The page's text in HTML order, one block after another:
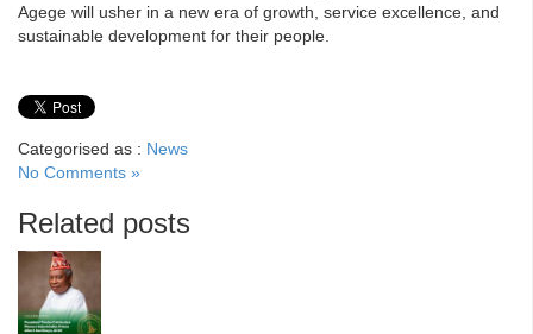
Agege will usher in a new era of growth, service excellence, and
sustainable development for their people.
Categorised as : News
No Comments »
Related posts